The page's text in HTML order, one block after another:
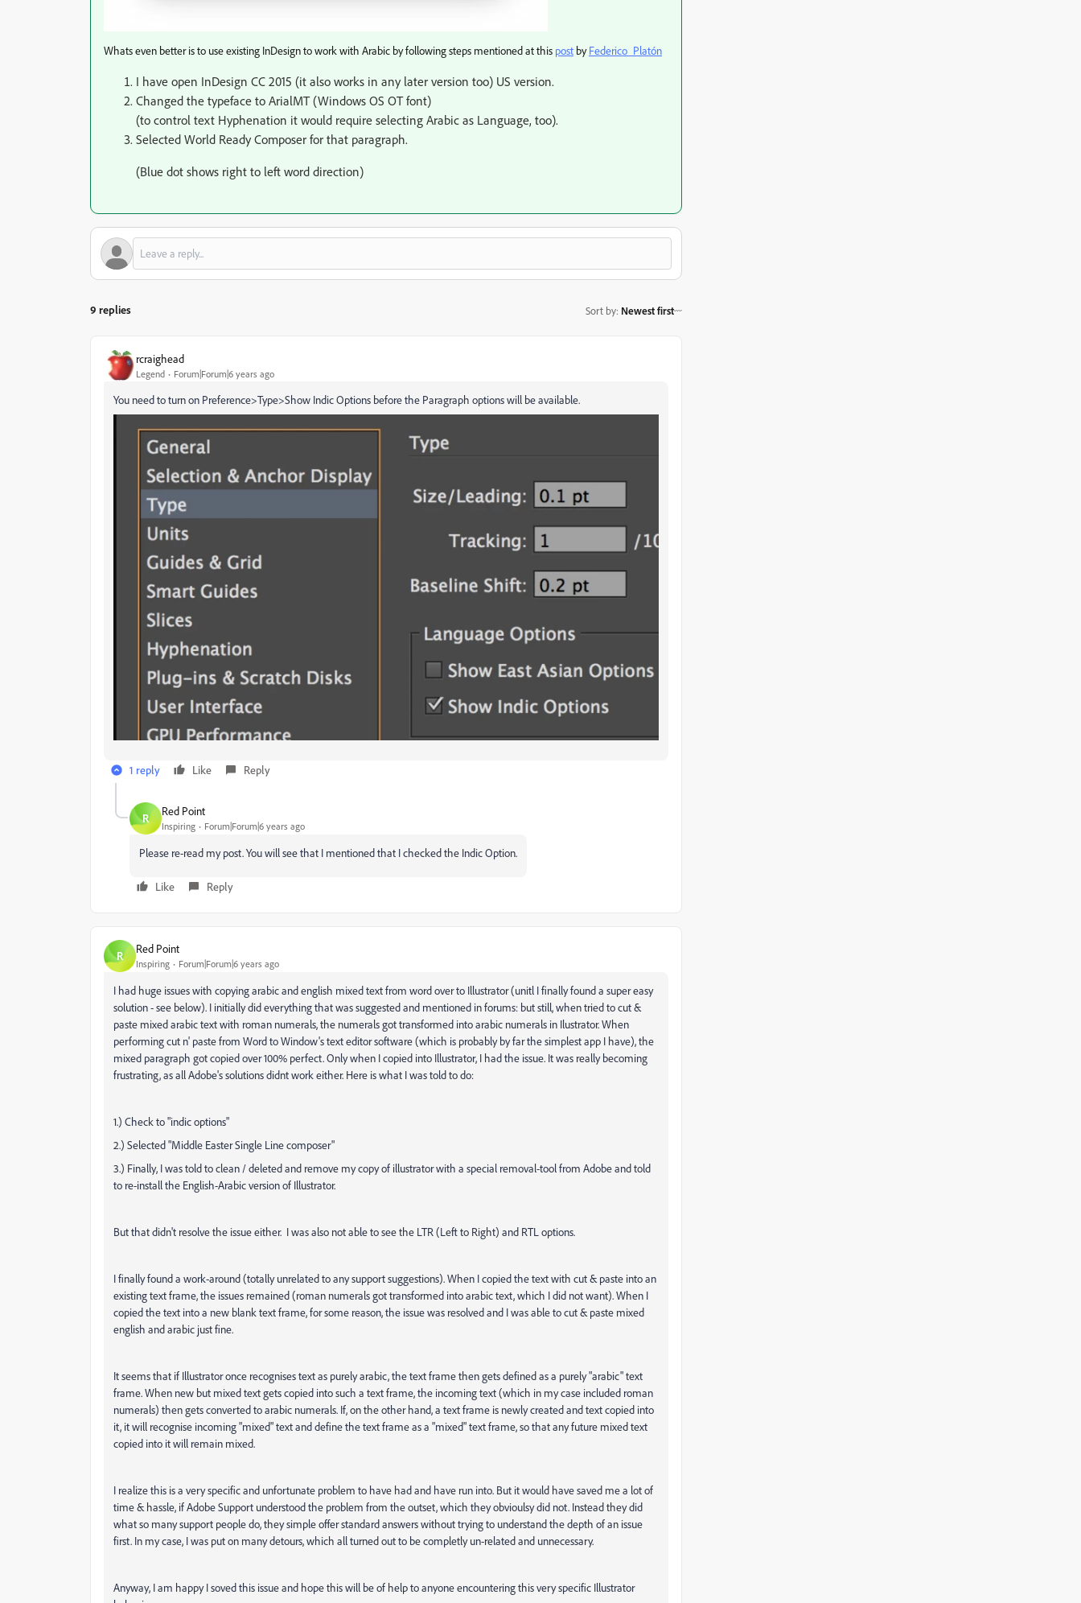
Whats even better is to use existing InDesign to work with Arabic by following steps mentioned at this post ​ byFederico_Platón
I have open InDesign CC 2015 (it also works in any later version too) US version.
Changed the typeface to ArialMT (Windows OS OT font)
(to control text Hyphenation it would require selecting Arabic as Language, too).
Selected World Ready Composer for that paragraph.
(Blue dot shows right to left word direction)
9 replies Sort by: Newest first
rcraighead
Legend Forum|Forum|6 years ago
You need to turn on Preference>Type>Show Indic Options before the Paragraph options will be available.
1 reply Like Reply
R Red Point
Inspiring Forum|Forum|6 years ago
Please re-read my post. You will see that I mentioned that I checked the Indic Option.
Like Reply
R Red Point
Inspiring Forum|Forum|6 years ago
I had huge issues with copying arabic and english mixed text from word over to Illustrator (unitl I finally found a super easy
solution - see below). I initially did everything that was suggested and mentioned in forums: but still, when tried to cut &
paste mixed arabic text with roman numerals, the numerals got transformed into arabic numerals in Ilustrator. When
performing cut n' paste from Word to Window's text editor software (which is probably by far the simplest app I have), the
mixed paragraph got copied over 100% perfect. Only when I copied into Illustrator, I had the issue. It was really becoming
frustrating, as all Adobe's solutions didnt work either. Here is what I was told to do:
1.) Check to "indic options"
2.) Selected "Middle Easter Single Line composer"
3.) Finally, I was told to clean / deleted and remove my copy of illustrator with a special removal-tool from Adobe and told
to re-install the English-Arabic version of Illustrator.
But that didn't resolve the issue either. I was also not able to see the LTR (Left to Right) and RTL options.
I finally found a work-around (totally unrelated to any support suggestions). When I copied the text with cut & paste into an
existing text frame, the issues remained (roman numerals got transformed into arabic text, which I did not want). When I
copied the text into a new blank text frame, for some reason, the issue was resolved and I was able to cut & paste mixed
english and arabic just fine.
It seems that if Illustrator once recognises text as purely arabic, the text frame then gets defined as a purely "arabic" text
frame. When new but mixed text gets copied into such a text frame, the incoming text (which in my case included roman
numerals) then gets converted to arabic numerals. If, on the other hand, a text frame is newly created and text copied into
it, it will recognise incoming "mixed" text and define the text frame as a "mixed" text frame, so that any future mixed text
copied into it will remain mixed.
I realize this is a very specific and unfortunate problem to have had and have run into. But it would have saved me a lot of
time & hassle, if Adobe Support understood the problem from the outset, which they obvioulsy did not. Instead they did
what so many support people do, they simple offer standard answers without trying to understand the depth of an issue
first. In my case, I was put on many detours, which all turned out to be completly un-related and unnecessary.
Anyway, I am happy I soved this issue and hope this will be of help to anyone encountering this very specific Illustrator